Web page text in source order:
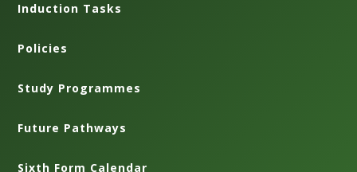
Induction Tasks
Policies
Study Programmes
Future Pathways
Sixth Form Calendar